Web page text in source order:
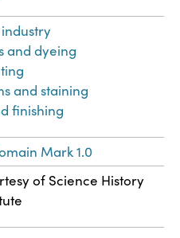
and dyeing
and staining
finishing
Mark 1.0
of Science History